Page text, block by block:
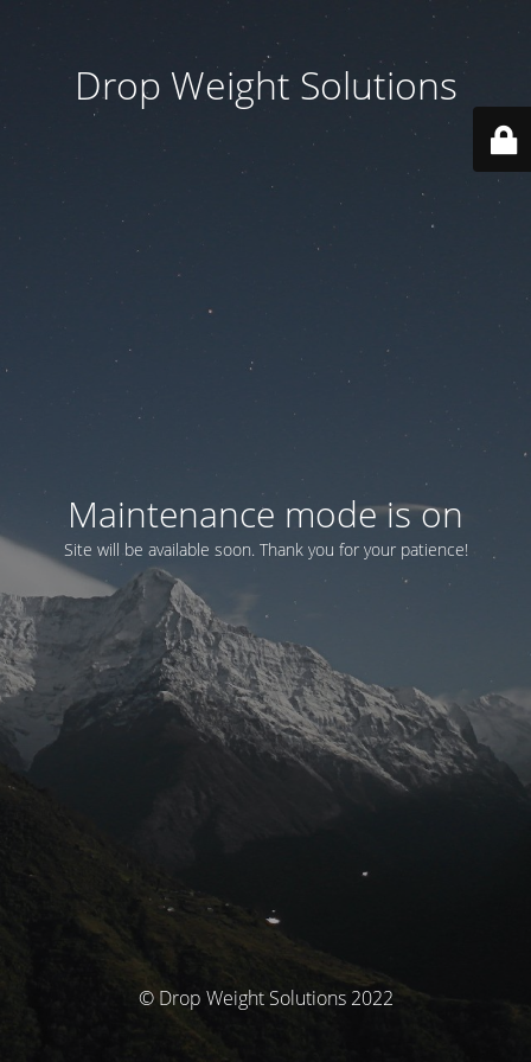
Drop Weight Solutions
Maintenance mode is on
Site will be available soon. Thank you for your patience!
© Drop Weight Solutions 2022